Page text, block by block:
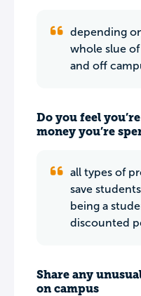
depending
whole slue
and off
Do you feel
money you’re
all types of
save
being a
discounted
Share any
on campus